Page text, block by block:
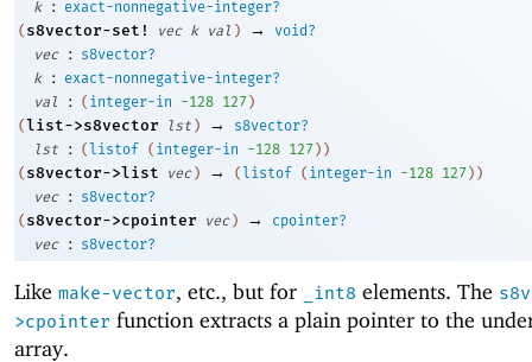
k
:
exact-nonnegative-integer?
( s8vector-set! vec k val ) →
void?
vec
:
s8vector?
k
:
exact-nonnegative-integer?
val
: ( integer-in -1 28 127 )
(list->s8vector lst ) →
s8vector?
lst
: (listof ( integer-in -1 28 127 ) )
( s8vector->list vec ) → (listof ( integer-in -1 28 127 ) )
vec
:
s8vector?
( s8vector->cpointer vec ) →
cpointer?
vec
: s8vector?
Like make-vector, etc., but for _int8 elements. The
>cpointer function extracts a plain pointer to the
array.